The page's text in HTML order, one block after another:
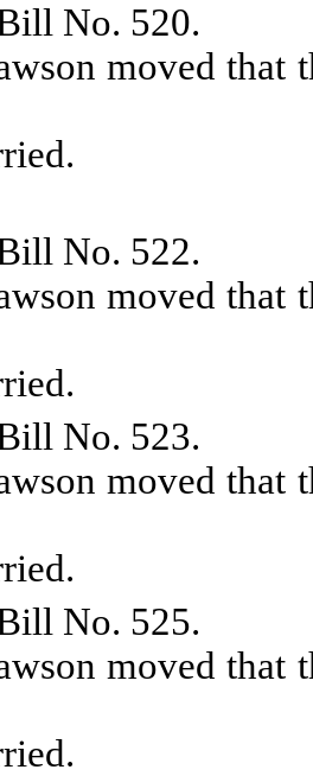
No. 520.
moved that
No. 522.
moved that
No. 523.
moved that
No. 525.
moved that